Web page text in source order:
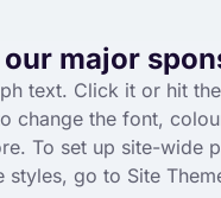
major
text. Click it or hit
change the font,
To set up site-wide
styles, go to Site